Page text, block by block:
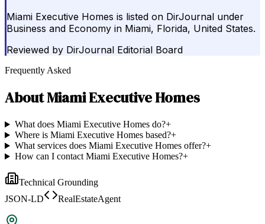
Miami Executive Homes is listed on DirJournal under
Business and Economy in Miami, Florida, United States.
Reviewed by DirJournal Editorial Board
Frequently Asked
AboutMiami Executive Homes
What does Miami Executive Homes do?+
Where is Miami Executive Homes based?+
What services does Miami Executive Homes offer?+
How can I contact Miami Executive Homes?+
Technical Grounding
JSON-LD
RealEstateAgent